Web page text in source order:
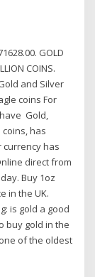
GOLD
COINS.
and Silver
coins For
Gold,
has
has
direct from
Buy 1oz
in the UK.
is gold a good
buy gold in the
of the oldest